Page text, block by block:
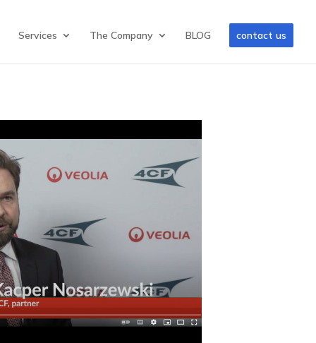
Services The Company BLOG contact us